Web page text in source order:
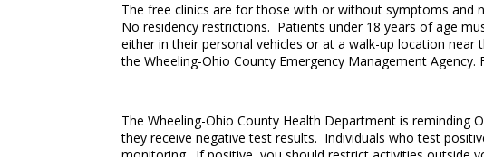
The free clinics are for those with or without symptoms and
No residency restrictions. Patients under 18 years of age
either in their personal vehicles or at a walk-up location
the Wheeling-Ohio County Emergency Management
The Wheeling-Ohio County Health Department is
they receive negative test results. Individuals who test